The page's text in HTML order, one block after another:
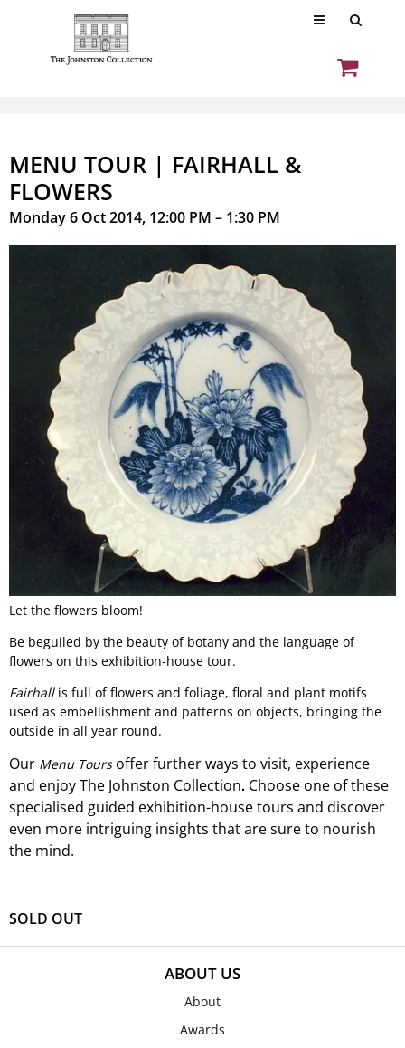
MENU TOUR | FAIRHALL &
FLOWERS
Monday 6 Oct 2014, 12:00 PM – 1:30 PM
Let the flowers bloom!
Be beguiled by the beauty of botany and the language of
flowers on this exhibition-house tour.
Fairhallis full of flowers and foliage, floral and plant motifs
used as embellishment and patterns on objects, bringing the
outside in all year round.
Our Menu Tours offerfurther ways to visit, experience
and enjoy The Johnston Collection. Choose one of these
specialised guided exhibition-housetours and discover
even more intriguing insights that are sure to nourish
the mind.
SOLD OUT
ABOUT US
About
Awards